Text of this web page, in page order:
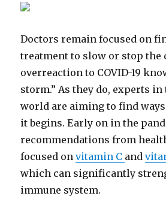
Doctors remain focused on
treatment to slow or stop the
overreaction to COVID-19
storm.” As they do, experts
world are aiming to find
it begins. Early on in the
recommendations from
focused onvitamin C and
which can significantly
immune system.